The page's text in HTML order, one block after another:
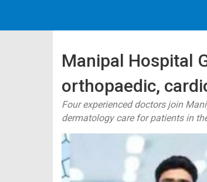
Manipal Hospital
orthopaedic,
Four experienced doctors join
dermatology care for patients in